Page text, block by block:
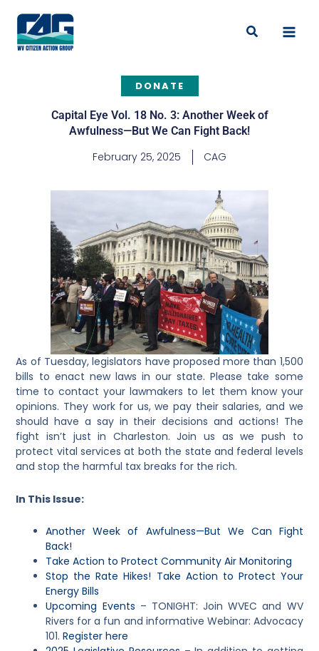
content
Search
DONATE
Capital Eye Vol. 18 No. 3: Another Week of
Awfulness—But We Can Fight Back!
February 25, 2025 CAG
As of Tuesday, legislators have proposed more than 1,500
bills to enact new laws in our state. Please take some
time to contact your lawmakers to let them know your
opinions. They work for us, we pay their salaries, and we
should have a say in their decisions and actions! The
fight isn’t just in Charleston. Join us as we push to
protect vital services at both the state and federal levels
and stop the harmful tax breaks for the rich.
In This Issue:
Another Week of Awfulness—But We Can Fight
Back!
Take Action to Protect Community Air Monitoring
Stop the Rate Hikes! Take Action to Protect Your
Energy Bills
Upcoming Events – TONIGHT: Join WVEC and WV
Rivers for a fun and informative Webinar: Advocacy
101.Register here